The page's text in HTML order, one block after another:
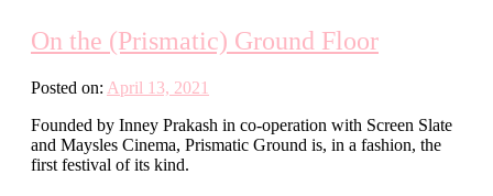
On the (Prismatic) Ground Floor
Posted on: April 13, 2021
Founded by Inney Prakash in co-operation with Screen Slate
and Maysles Cinema, Prismatic Ground is, in a fashion, the
first festival of its kind.